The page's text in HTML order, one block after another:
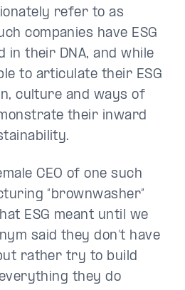
refer to as
companies have ESG
in their DNA, and while
to articulate their ESG
culture and ways of
their inward
CEO of one such
“brownwasher”
ESG meant until we
said they don’t have
rather try to build
they do